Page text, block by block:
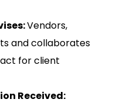
Vendors,
and collaborates
for client
Received: